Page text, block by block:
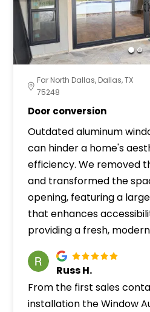
Far North Dallas, Dallas, TX
75248
Door conversion
Outdated aluminum
can hinder a home's
efficiency. We removed
and transformed the
opening, featuring a
that enhances
providing a fresh,
Russ H.
From the first sales
installation the Window